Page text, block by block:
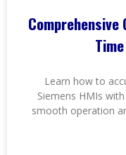
Comprehensive
Learn how to
Siemens HMIs
smooth operation